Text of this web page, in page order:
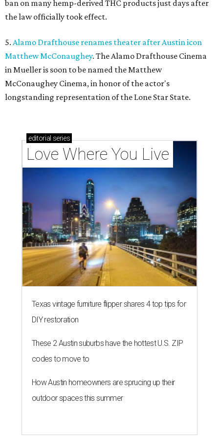
ban on many hemp-derived THC products just days after
the law officially took effect.
5. Alamo Drafthouse renames theater after Austin icon
Matthew McConaughey. The Alamo Drafthouse Cinema
in Mueller is soon to be named the Matthew
McConaughey Cinema, in honor of the actor's
longstanding representation of the Lone Star State.
editorial series
Love Where You Live
Texas vintage furniture flipper shares 4 top tips for
DIY restoration
These 2 Austin suburbs have the hottest U.S. ZIP
codes to move to
How Austin homeowners are sprucing up their
outdoor spaces this summer